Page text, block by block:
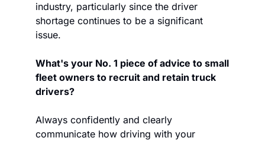
industry, particularly since the driver
shortage continues to be a significant
issue.
What's your No. 1 piece of advice to small
fleet owners to recruit and retain truck
drivers?
Always confidently and clearly
communicate how driving with your